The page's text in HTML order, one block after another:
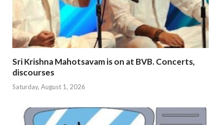
Sri Krishna Mahotsavam is on at BVB. Concerts,
discourses
Saturday, August 1, 2026